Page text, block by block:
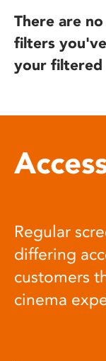
There are
filters you've
your filtered
Regular
differing
customers
cinema